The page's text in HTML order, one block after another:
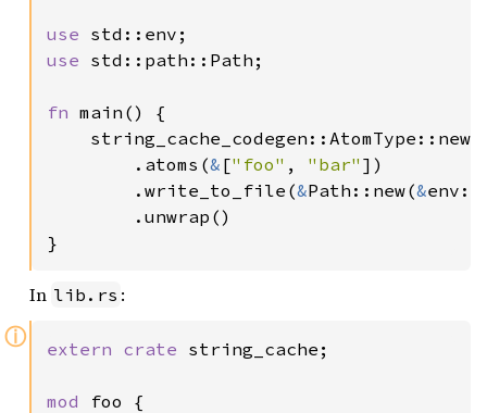
use
use std::path::Path;
fn main() {
    string_cache_codegen::AtomType::new(
        .atoms(
& ["foo" , "bar" ])
        .write_to_file(
&Path::new(&
        .unwrap()
}
In lib.rs :
ⓘ extern crate string_cache;
mod foo {